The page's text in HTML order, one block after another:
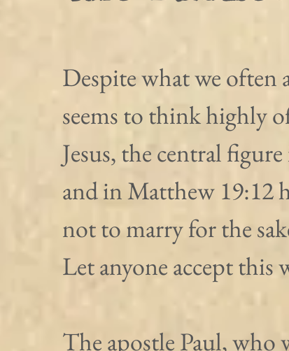
Despite what we often
seems to think highly
Jesus, the central
and in Matthew 19:12
not to marry for the
Let anyone accept this
The apostle Paul,